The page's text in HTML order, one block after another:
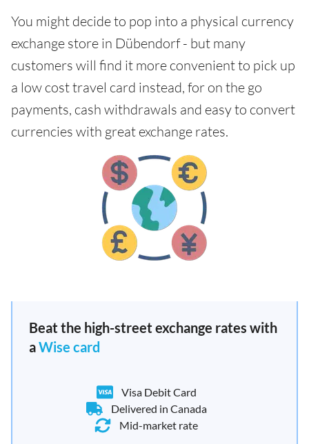
You might decide to pop into a physical currency
exchange store in Dübendorf - but many
customers will find it more convenient to pick up
a low cost travel card instead, for on the go
payments, cash withdrawals and easy to convert
currencies with great exchange rates.
Beat the high-street exchange rates with
aWise card
Visa Debit Card
Delivered in Canada
Mid-market rate